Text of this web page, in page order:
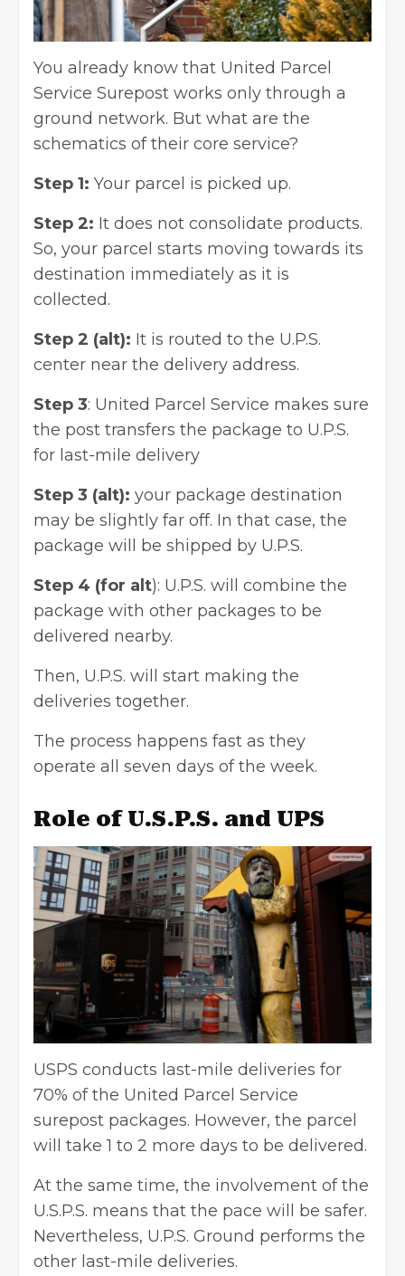
You already know that United Parcel
Service Surepost works only through a
ground network. But what are the
schematics of their core service?
Step 1: Your parcel is picked up.
Step 2: It does not consolidate products.
So, your parcel starts moving towards its
destination immediately as it is
collected.
Step 2 (alt): It is routed to the U.P.S.
center near the delivery address.
Step 3: United Parcel Service makes sure
the post transfers the package to U.P.S.
for last-mile delivery
Step 3 (alt): your package destination
may be slightly far off. In that case, the
package will be shipped by U.P.S.
Step 4 (for alt): U.P.S. will combine the
package with other packages to be
delivered nearby.
Then, U.P.S. will start making the
deliveries together.
The process happens fast as they
operate all seven days of the week.
Role of U.S.P.S. and UPS
USPS conducts last-mile deliveries for
70% of the United Parcel Service
surepost packages. However, the parcel
will take 1 to 2 more days to be delivered.
At the same time, the involvement of the
U.S.P.S. means that the pace will be safer.
Nevertheless, U.P.S. Ground performs the
other last-mile deliveries.